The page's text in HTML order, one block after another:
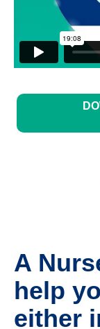
A
help
either